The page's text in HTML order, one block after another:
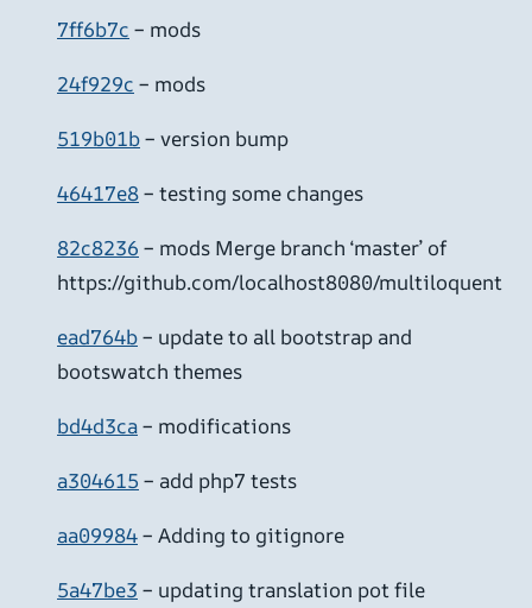
7ff6b7c – mods
24f929c – mods
519b01b– version bump
46417e8– testing some changes
82c8236 – mods Merge branch ‘master’ of
https://github.com/localhost8080/multiloquent
ead764b– update to all bootstrap and
bootswatch themes
bd4d3ca– modifications
a304615 – add php7 tests
aa09984– Adding to gitignore
5a47be3 – updating translation pot file